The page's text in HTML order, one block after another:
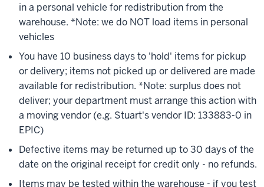
in a personal vehicle for redistribution from the
warehouse. *Note: we do NOT load items in personal
vehicles
You have 10 business days to 'hold' items for pickup
or delivery; items not picked up or delivered are made
available for redistribution. *Note: surplus does not
deliver; your department must arrange this action with
a moving vendor (e.g. Stuart's vendor ID: 133883-0 in
EPIC)
Defective items may be returned up to 30 days of the
date on the original receipt for credit only - no refunds.
Items may be tested within the warehouse - if you test